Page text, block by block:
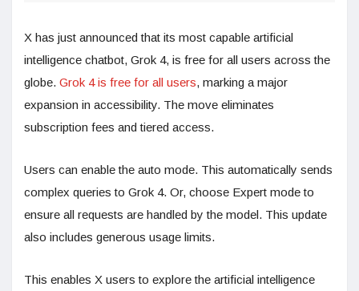
X has just announced that its most capable artificial
intelligence chatbot, Grok 4, is free for all users across the
globe. Grok 4 is free for all users, marking a major
expansion in accessibility. The move eliminates
subscription fees and tiered access.
Users can enable the auto mode. This automatically sends
complex queries to Grok 4. Or, choose Expert mode to
ensure all requests are handled by the model. This update
also includes generous usage limits.
This enables X users to explore the artificial intelligence